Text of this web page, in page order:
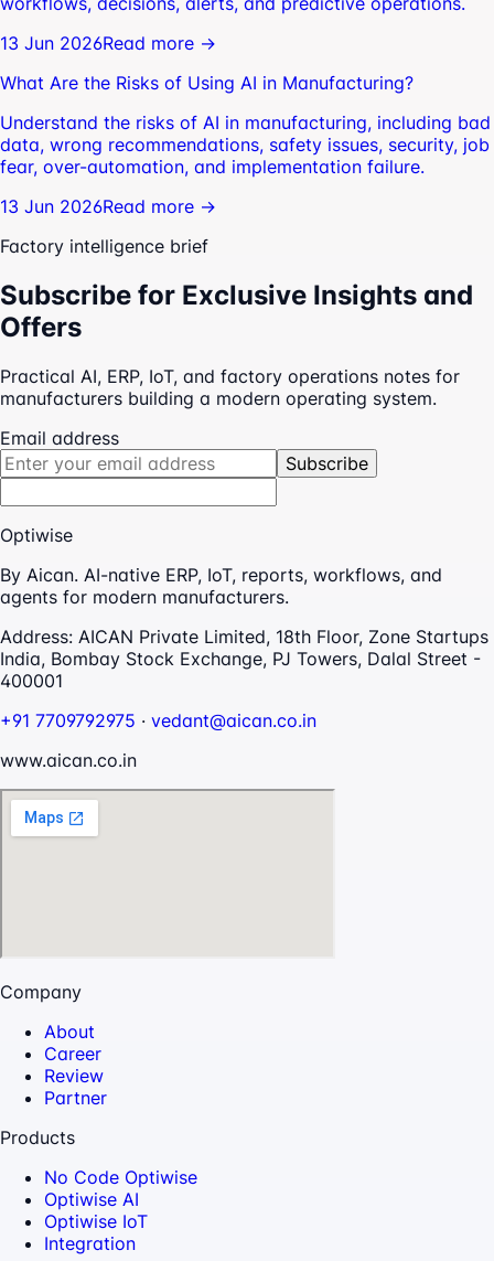
13 Jun 2026Read more →
What Are the Risks of Using AI in Manufacturing?
Understand the risks of AI in manufacturing, including bad
data, wrong recommendations, safety issues, security, job
fear, over-automation, and implementation failure.
13 Jun 2026Read more →
Factory intelligence brief
Subscribe for Exclusive Insights and
Offers
Practical AI, ERP, IoT, and factory operations notes for
manufacturers building a modern operating system.
Email address
Subscribe
Optiwise
By Aican. AI-native ERP, IoT, reports, workflows, and
agents for modern manufacturers.
Address: AICAN Private Limited, 18th Floor, Zone Startups
India, Bombay Stock Exchange, PJ Towers, Dalal Street -
400001
+91 7709792975 · vedant@aican.co.in
www.aican.co.in
Company
About
Career
Review
Partner
Products
No Code Optiwise
Optiwise AI
Optiwise IoT
Integration